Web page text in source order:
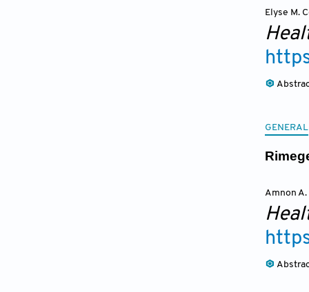
Elyse M.
GENERAL
Amnon